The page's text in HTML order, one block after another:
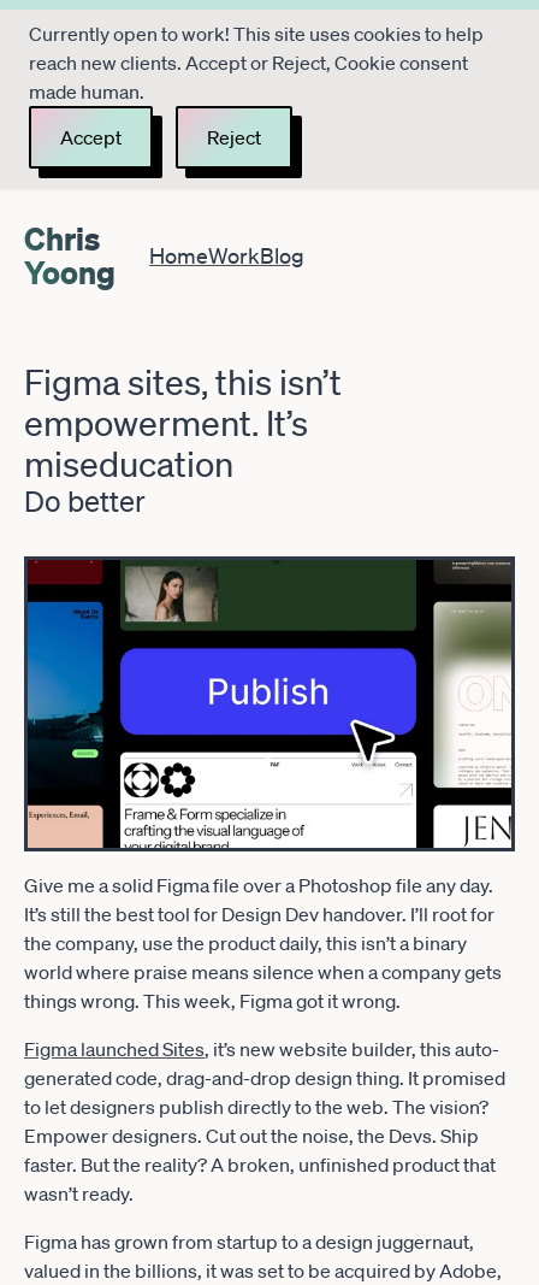
Currently open to work! This site uses cookies to help
reach new clients. Accept or Reject, Cookie consent
made human.
Accept
Reject
Chris
Yoong
HomeWorkBlog
Figma sites, this isn’t
empowerment. It’s
miseducation
Do better
Give me a solid Figma file over a Photoshop file any day.
It’s still the best tool for Design Dev handover. I’ll root for
the company, use the product daily, this isn’t a binary
world where praise means silence when a company gets
things wrong. This week, Figma got it wrong.
Figma launched Sites, it’s new website builder, this auto-
generated code, drag-and-drop design thing. It promised
to let designers publish directly to the web. The vision?
Empower designers. Cut out the noise, the Devs. Ship
faster. But the reality? A broken, unfinished product that
wasn’t ready.
Figma has grown from startup to a design juggernaut,
valued in the billions, it was set to be acquired by Adobe,